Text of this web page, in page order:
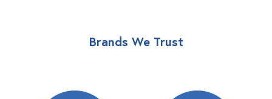
Brands We Trust